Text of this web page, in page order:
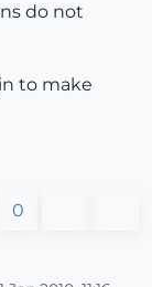
do not
to make
0